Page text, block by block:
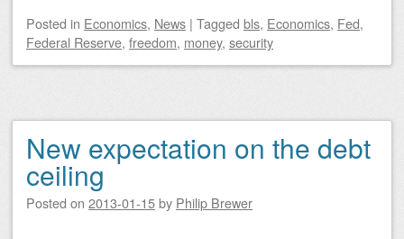
Posted in Economics, News | Tagged bls, Economics, Fed,
Federal Reserve, freedom, money, security
New expectation on the debt
ceiling
Posted on 2013-01-15by Philip Brewer